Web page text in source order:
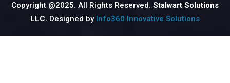
Copyright @2025. All Rights Reserved. Stalwart Solutions
LLC. Designed by Info360 Innovative Solutions